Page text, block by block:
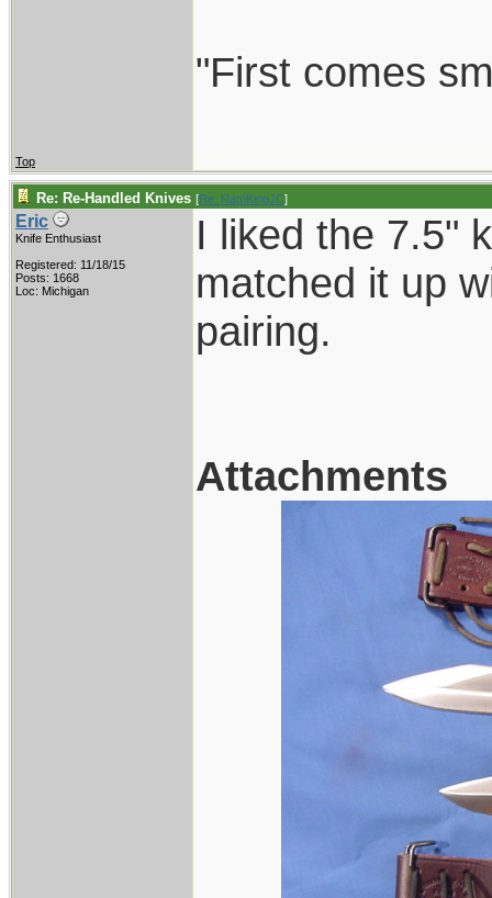
"First comes
Top
Re: Re-Handled Knives [Re: RamKingJC]
Eric
Knife Enthusiast
Registered: 11/18/15
Posts: 1668
Loc: Michigan
I liked the 7.5"
matched it up
pairing.
Attachments